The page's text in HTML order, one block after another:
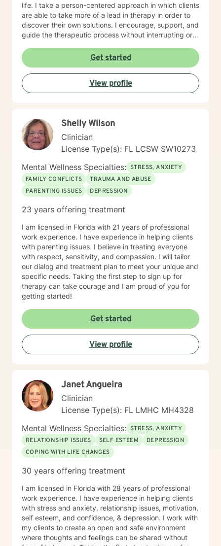
life. I take a person-centered approach in which clients
are able to take more of a lead in therapy in order to
discover their own solutions. I encourage, support, and
guide the therapeutic process without interrupting or
believe in providing a safe, supportive, and caring
environment for clients to be able to open up and
freely express themselves. Clients are able to be
vulnerable and share their fears, struggles, and
emotions that they do not feel comfortable sharing
Get started
View profile
Shelly Wilson
Clinician
License Type(s): FL LCSW SW10273
Mental Wellness Specialties: STRESS, ANXIETY
FAMILY CONFLICTS
TRAUMA AND ABUSE
PARENTING ISSUES
DEPRESSION
23 years offering treatment
I am licensed in Florida with 21 years of professional
work experience. I have experience in helping clients
with parenting issues. I believe in treating everyone
with respect, sensitivity, and compassion. I will tailor
our dialog and treatment plan to meet your unique and
specific needs. Taking the first step to sign up for
therapy can take courage and I am proud of you for
getting started!
Get started
View profile
Janet Angueira
Clinician
License Type(s): FL LMHC MH4328
Mental Wellness Specialties: STRESS, ANXIETY
RELATIONSHIP ISSUES
SELF ESTEEM
DEPRESSION
COPING WITH LIFE CHANGES
30 years offering treatment
I am licensed in Florida with 28 years of professional
work experience. I have experience in helping clients
with stress and anxiety, relationship issues, motivation,
self esteem, and confidence, & depression. I work with
my clients to create an open and safe environment
where thoughts and feelings can be shared without